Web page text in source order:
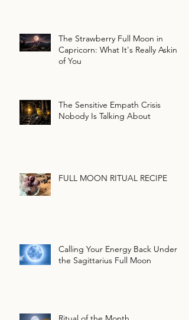
The Strawberry Full Moon in
Capricorn: What It's Really Asking
of You
The Sensitive Empath Crisis
Nobody Is Talking About
FULL MOON RITUAL RECIPE
Calling Your Energy Back Under
the Sagittarius Full Moon